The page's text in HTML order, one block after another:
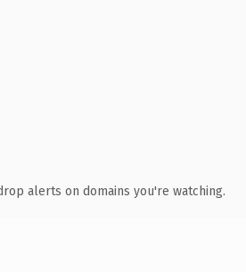
alerts on domains you're watching.